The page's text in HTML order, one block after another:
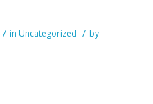
/ in Uncategorized / by